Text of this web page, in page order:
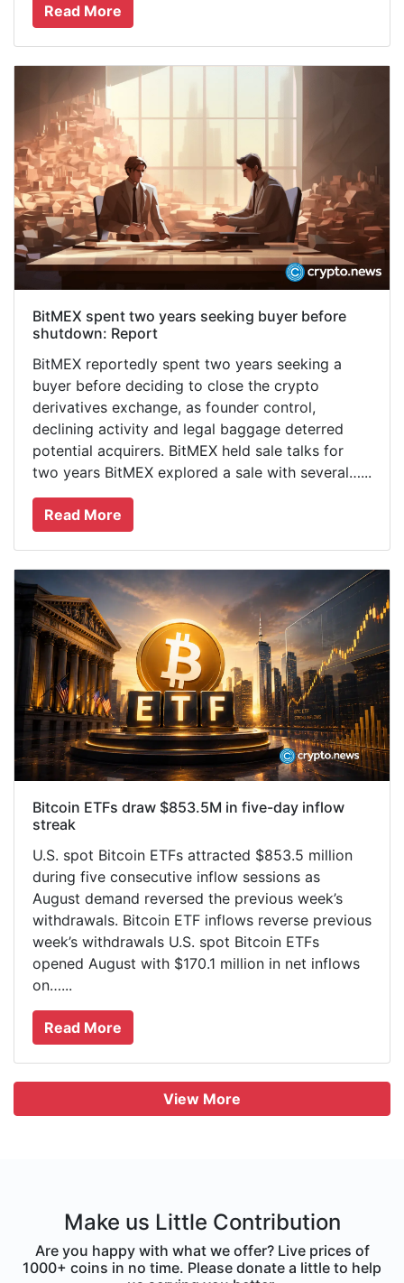
Read More
BitMEX spent two years seeking buyer before
shutdown: Report
BitMEX reportedly spent two years seeking a
buyer before deciding to close the crypto
derivatives exchange, as founder control,
declining activity and legal baggage deterred
potential acquirers. BitMEX held sale talks for
two years BitMEX explored a sale with several…...
Read More
Bitcoin ETFs draw $853.5M in five-day inflow
streak
U.S. spot Bitcoin ETFs attracted $853.5 million
during five consecutive inflow sessions as
August demand reversed the previous week’s
withdrawals. Bitcoin ETF inflows reverse previous
week’s withdrawals U.S. spot Bitcoin ETFs
opened August with $170.1 million in net inflows
on…...
Read More
View More
Make us Little Contribution
Are you happy with what we offer? Live prices of
1000+ coins in no time. Please donate a little to help